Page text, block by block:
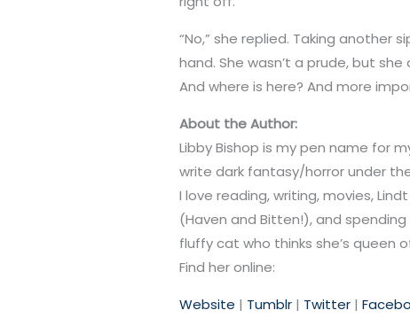
“No,” she replied. Taking
hand. She wasn’t a prude, but she
And where is here? And more
About the Author:
Libby Bishop is my pen name for
write dark fantasy/horror under
I love reading, writing, movies,
(Haven and Bitten!), and
fluffy cat who thinks she’s queen
Find her online:
Website | Tumblr | Twitter |F